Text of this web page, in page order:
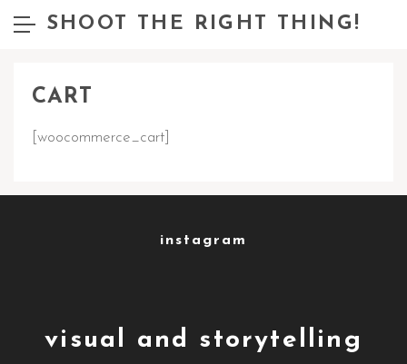
SHOOT THE RIGHT THING!
CART
[woocommerce_cart]
instagram
visual and storytelling